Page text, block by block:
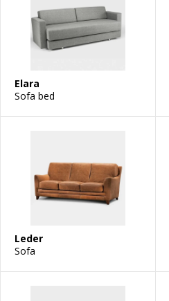
Elara
Sofa bed
Leder
Sofa